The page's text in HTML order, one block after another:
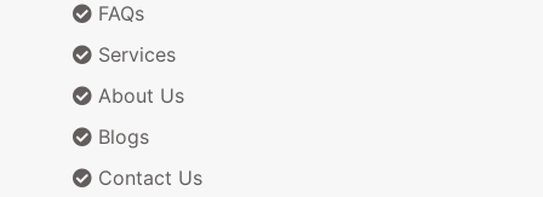
FAQs
Services
About Us
Blogs
Contact Us